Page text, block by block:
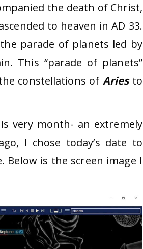
the death of Christ,
to heaven in AD 33.
parade of planets led by
This “parade of planets”
constellations of Ariesto
very month- an extremely
I chose today’s date to
is the screen image I